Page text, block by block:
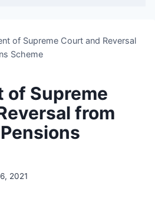
of Supreme Court and Reversal
Scheme
of Supreme
from
2021